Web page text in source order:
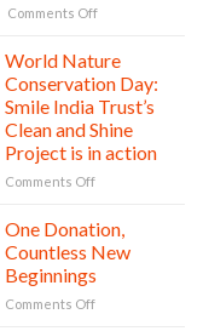
Comments Offon
Every
Child
is
owed
vitality
World Nature
Conservation Day:
Smile India Trust’s
Clean and Shine
Project is in action
Comments Offon
Nature
Conservation
Day:
Smile
India
One Donation,
Countless New
Beginnings
Comments Offon